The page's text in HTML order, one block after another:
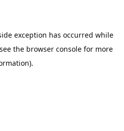
exception has occurred while
the browser consolefor more